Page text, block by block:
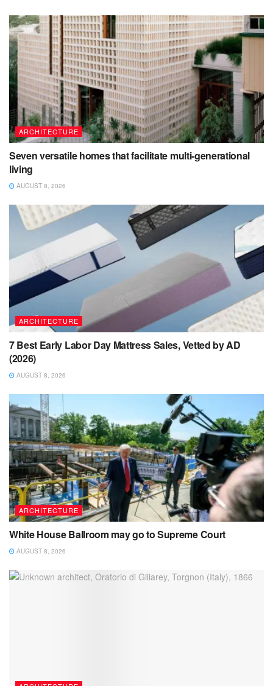
ARCHITECTURE
Seven versatile homes that facilitate multi-generational
living
AUGUST 8, 2026
ARCHITECTURE
7 Best Early Labor Day Mattress Sales, Vetted by AD
(2026)
AUGUST 8, 2026
ARCHITECTURE
White House Ballroom may go to Supreme Court
AUGUST 8, 2026